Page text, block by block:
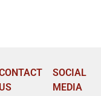
US
SOCIAL
MEDIA